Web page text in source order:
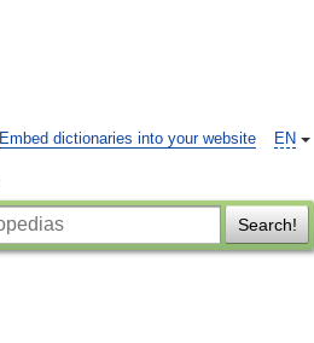
EN
Embed dictionaries into your website
Search!